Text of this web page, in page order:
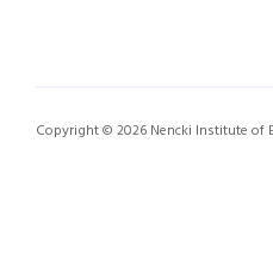
Copyright © 2026 Nencki Institute of